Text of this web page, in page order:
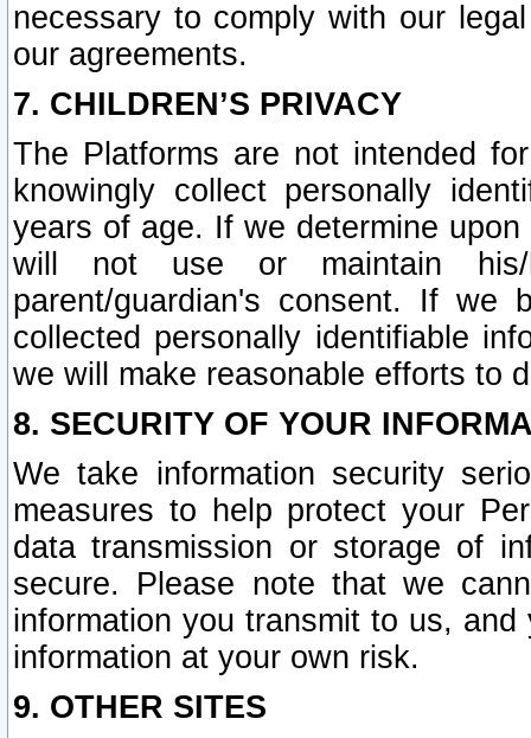
necessary to comply with our
our agreements.
7. CHILDREN’S PRIVACY
The Platforms are not intended
knowingly collect personally
years of age. If we determine
will not use or maintain his/
parent/guardian's consent. If we
collected personally identifiable
we will make reasonable efforts to
8. SECURITY OF YOUR
We take information security
measures to help protect your
data transmission or storage of
secure. Please note that we
information you transmit to us,
information at your own risk.
9. OTHER SITES